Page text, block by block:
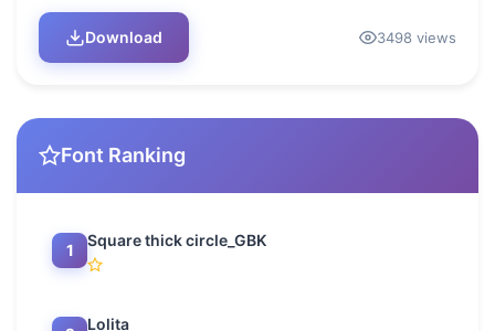
Download 3498 views
Font Ranking
1
Square thick circle_GBK
Lolita